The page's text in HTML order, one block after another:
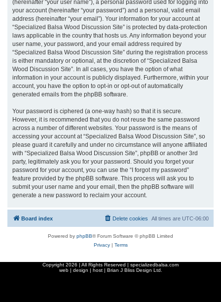
(hereinafter “your user name”), a personal password used for logging into
your account (hereinafter “your password”) and a personal, valid email
address (hereinafter “your email”). Your information for your account at
“Specialized Balsa Wood Discussion Site” is protected by data-protection
laws applicable in the country that hosts us. Any information beyond your
user name, your password, and your email address required by
“Specialized Balsa Wood Discussion Site” during the registration process
is either mandatory or optional, at the discretion of “Specialized Balsa
Wood Discussion Site”. In all cases, you have the option of what
information in your account is publicly displayed. Furthermore, within your
account, you have the option to opt-in or opt-out of automatically
generated emails from the phpBB software.
Your password is ciphered (a one-way hash) so that it is secure.
However, it is recommended that you do not reuse the same password
across a number of different websites. Your password is the means of
accessing your account at “Specialized Balsa Wood Discussion Site”, so
please guard it carefully and under no circumstance will anyone affiliated
with “Specialized Balsa Wood Discussion Site”, phpBB or another 3rd
party, legitimately ask you for your password. Should you forget your
password for your account, you can use the “I forgot my password”
feature provided by the phpBB software. This process will ask you to
submit your user name and your email, then the phpBB software will
generate a new password to reclaim your account.
Board index All times are UTC-06:00
Delete cookies
Powered by phpBB® Forum Software © phpBB Limited
Privacy| Terms
Copyright 2026 | All Rights Reserved | specializedbalsa.com
web | design | host | Brian J Bliss Design Ltd.